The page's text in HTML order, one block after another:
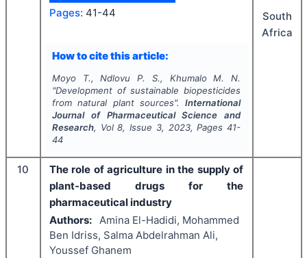
Pages: 41-44
How to cite this article:
Moyo T., Ndlovu P. S., Khumalo M. N.
"Development of sustainable biopesticides
from natural plant sources".International
Journal of Pharmaceutical Science and
Research, Vol8, Issue 3, 2023, Pages 41-
44
South
Africa
10
The role of agriculture in the supply of
plant-based drugs for the
pharmaceutical industry
Authors: Amina El-Hadidi, Mohammed
Ben Idriss, Salma Abdelrahman Ali,
Youssef Ghanem